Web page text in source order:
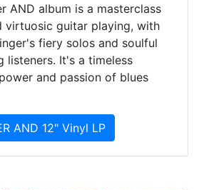
AND album is a masterclass
virtuosic guitar playing, with
fiery solos and soulful
listeners. It's a timeless
and passion of blues
AND 12" Vinyl LP